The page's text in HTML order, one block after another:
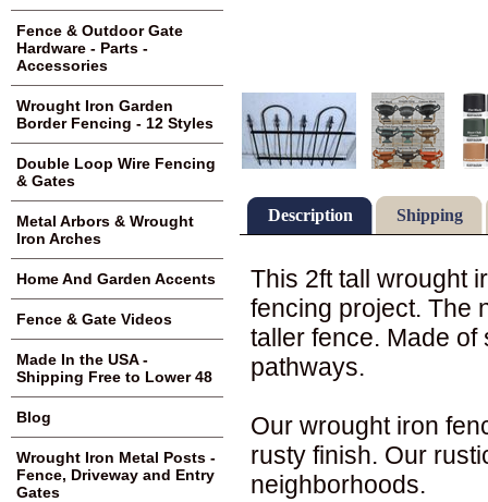
Description Shipping
This 2ft tall wrought
fencing project. The
taller fence. Made
pathways.
Our wrought iron
rusty finish. Our
neighborhoods.
Fence & Outdoor Gate
Hardware - Parts -
Accessories
Wrought Iron Garden
Border Fencing - 12 Styles
Double Loop Wire Fencing
& Gates
Metal Arbors & Wrought
Iron Arches
Home And Garden Accents
Fence & Gate Videos
Made In the USA -
Shipping Free to Lower 48
Blog
Wrought Iron Metal Posts -
Fence, Driveway and Entry
Gates